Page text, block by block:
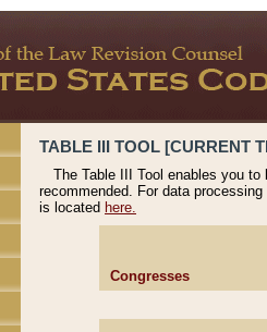
TABLE III TOOL [CURRENT
The Table III Tool enables you
recommended. For data
is located here.
Congresses